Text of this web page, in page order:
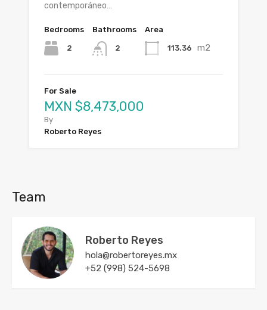
contemporáneo…
Bedrooms
2
Bathrooms
2
Area
113.36 m2
For Sale
MXN $8,473,000
By
Roberto Reyes
Team
Roberto Reyes
hola@robertoreyes.mx
+52 (998) 524-5698